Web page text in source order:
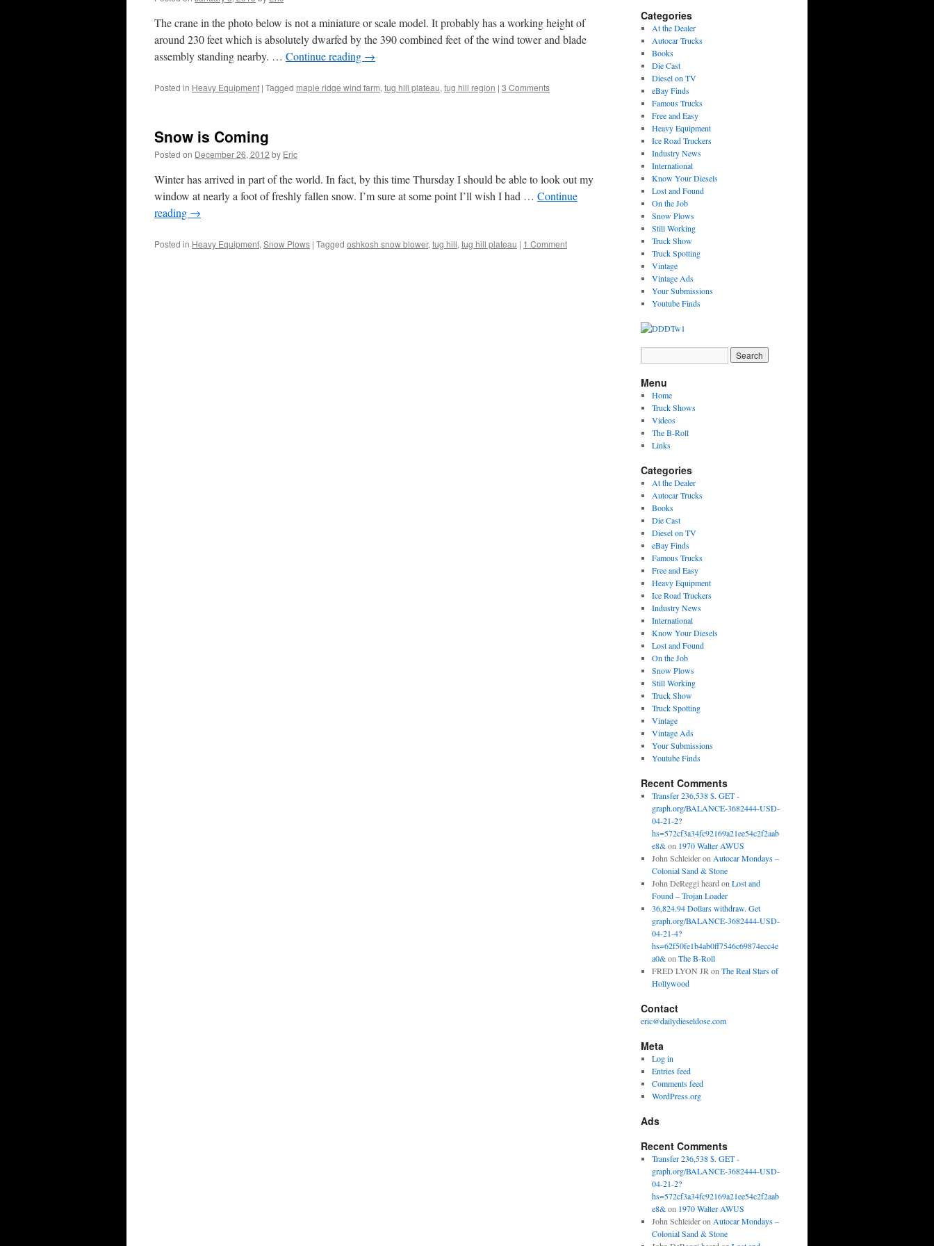
The crane in the photo below is not a miniature or scale model. It probably has a working height of
around 230 feet which is absolutely dwarfed by the 390 combined feet of the wind tower and blade
assembly standing nearby. … Continue reading →
Posted in Heavy Equipment | Tagged maple ridge wind farm, tug hill plateau, tug hill region | 3 Comments
Snow is Coming
Posted on December 26, 2012 by Eric
Winter has arrived in part of the world. In fact, by this time Thursday I should be able to look out my
window at nearly a foot of freshly fallen snow. I’m sure at some point I’ll wish I had … Continue
reading →
Posted in Heavy Equipment, Snow Plows | Tagged oshkosh snow blower, tug hill, tug hill plateau | 1 Comment
Categories
At the Dealer
Autocar Trucks
Books
Die Cast
Diesel on TV
eBay Finds
Famous Trucks
Free and Easy
Heavy Equipment
Ice Road Truckers
Industry News
International
Know Your Diesels
Lost and Found
On the Job
Snow Plows
Still Working
Truck Show
Truck Spotting
Vintage
Vintage Ads
Your Submissions
Youtube Finds
Menu
Home
Truck Shows
Videos
The B-Roll
Links
Categories
At the Dealer
Autocar Trucks
Books
Die Cast
Diesel on TV
eBay Finds
Famous Trucks
Free and Easy
Heavy Equipment
Ice Road Truckers
Industry News
International
Know Your Diesels
Lost and Found
On the Job
Snow Plows
Still Working
Truck Show
Truck Spotting
Vintage
Vintage Ads
Your Submissions
Youtube Finds
Recent Comments
Transfer 236,538 $. GET -
graph.org/BALANCE-3682444-USD-
04-21-2?
hs=572cf3a34fc92169a21ee54c2f2aab
e8&on 1970 Walter AWUS
John Schleideron Autocar Mondays –
Colonial Sand & Stone
John DeReggi heard on Lost and
Found – Trojan Loader
36,824.94 Dollars withdraw. Get
graph.org/BALANCE-3682444-USD-
04-21-4?
hs=62f50fe1b4ab0ff7546c69874ecc4e
a0&on The B-Roll
FRED LYON JR on The Real Stars of
Hollywood
Contact
eric@dailydieseldose.com
Meta
Log in
Entries feed
Comments feed
WordPress.org
Ads
Recent Comments
Transfer 236,538 $. GET -
graph.org/BALANCE-3682444-USD-
04-21-2?
hs=572cf3a34fc92169a21ee54c2f2aab
e8&on 1970 Walter AWUS
John Schleideron Autocar Mondays –
Colonial Sand & Stone